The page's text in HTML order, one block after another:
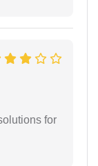
for